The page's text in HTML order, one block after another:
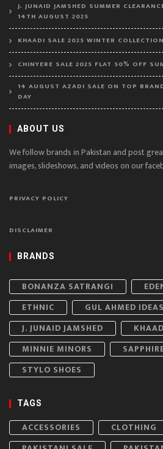
J. JUNAID JAMSHED SUMMER
14TH AUGUST 2025
KHAADI SALE 2025 WINTER
CHINYERE SALE 2025 FLAT 50% OFF
14 AUGUST AZADI SALE ON TOP
DAY
ABOUT US
We follow brands in Pakistan and post
images, slideshows, and videos on our
PRIVACY POLICY
DISCLAIMER
BRANDS
BONANZA SATRANGI
ETHNIC
GUL AHMED IDEAS
J. JUNAID JAMSHED
MINNIE MINORS
STYLO SHOES
TAGS
ACCESSORIES CLOTHING